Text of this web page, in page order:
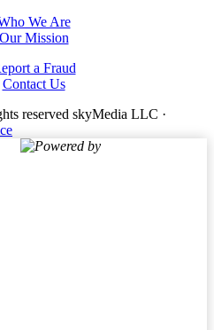
We Are
Our Mission
a Fraud
Contact Us
reserved skyMedia LLC ·
Powered by